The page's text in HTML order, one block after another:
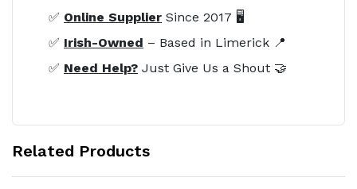
✅ Online Supplier Since 2017 🖥️
✅ Irish-Owned – Based in Limerick 📍
✅ Need Help? Just Give Us a Shout 🤝
Related Products